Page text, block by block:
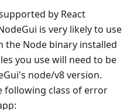
by React
is very likely to use
the Node binary installed
you use will need to be
node/v8 version.
following class of error